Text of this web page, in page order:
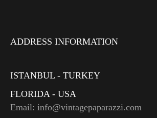
ADDRESS INFORMATION
ISTANBUL - TURKEY
FLORIDA - USA
Email: info@vintagepaparazzi.com